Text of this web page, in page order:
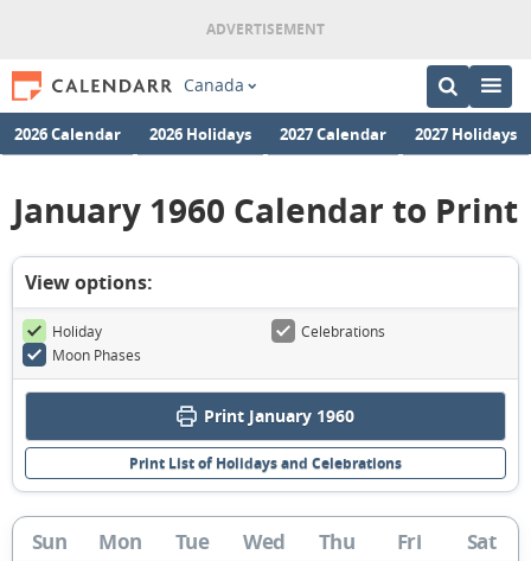
Canada
2026 Calendar 2026 Holidays 2027 Calendar 2027 Holidays
January 1960 Calendar to Print
View options:
Holiday
Celebrations
Moon Phases
Print January 1960
Print List of Holidays and Celebrations
Sun Mon Tue Wed Thu Fri Sat